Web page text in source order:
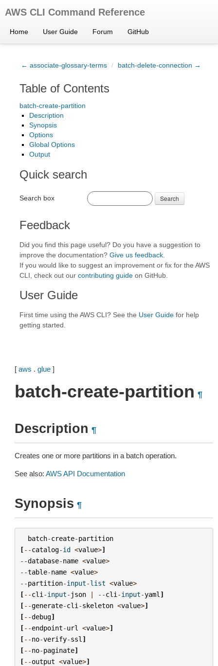
AWS CLI Command Reference
Home User Guide Forum GitHub
← associate-glossary-terms / batch-delete-connection →
Table of Contents
batch-create-partition
Description
Synopsis
Options
Global Options
Output
Quick search
Search box Search
Feedback
Did you find this page useful? Do you have a suggestion to
improve the documentation? Give us feedback
If you would like to suggest an improvement or fix for the AWS
CLI, check out our contributing guide on GitHub.
User Guide
First time using the AWS CLI? See the User Guide for help
getting started.
[ aws . glue ]
batch-create-partition ¶
Description ¶
Creates one or more partitions in a batch operation.
See also: AWS API Documentation
Synopsis ¶
batch-create-partition
[--catalog-id <value>]
--database-name <value>
--table-name <value>
--partition-input-list <value>
[--cli -input- json | --cli -input-yaml ]
[--generate-cli -skeleton <value>]
[--debug]
[--endpoint-url <value>]
[--no-verify-ssl ]
[--no-paginate]
[--output <value>]